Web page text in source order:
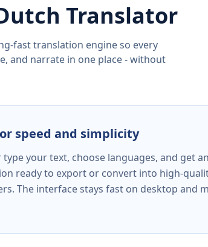
Translator
fast translation engine so every
and narrate in one place - without
speed and simplicity
type your text, choose languages, and get
ready to export or convert into high-
The interface stays fast on desktop and